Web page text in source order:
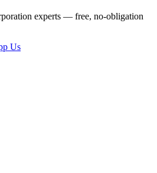
experts — free, no-obligation
Us